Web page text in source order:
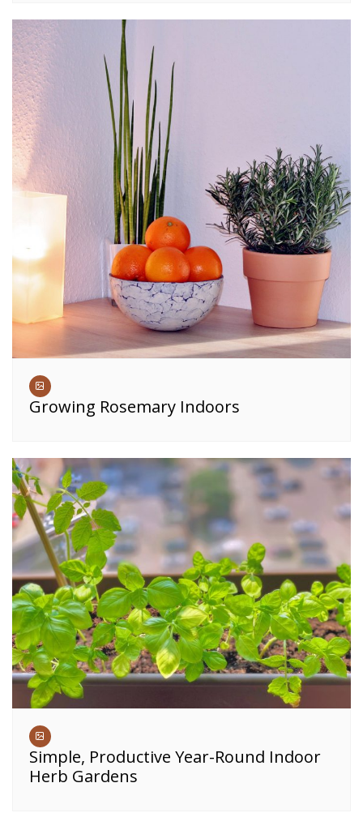
Growing Rosemary Indoors
Simple, Productive Year-Round Indoor
Herb Gardens